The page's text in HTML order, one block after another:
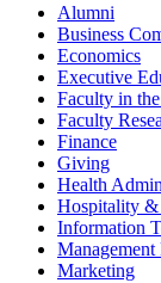
Alumni
Business
Economics
Executive
Faculty in
Faculty
Finance
Giving
Health
Hospitality &
Information
Management
Marketing